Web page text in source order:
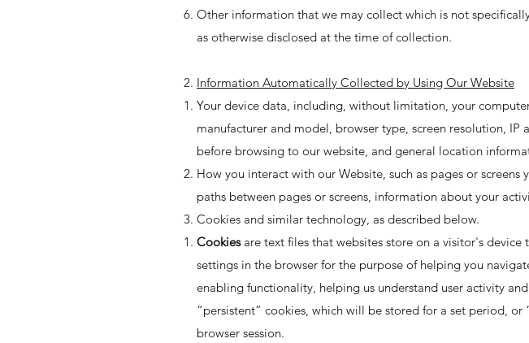
Other information that we may collect which is not
as otherwise disclosed at the time of collection.
Information Automatically Collected by Using Our Website
Your device data, including, without limitation, your
manufacturer and model, browser type, screen resolution,
before browsing to our website, and general location
How you interact with our Website, such as pages or
paths between pages or screens, information about your
Cookies and similar technology, as described below.
Cookiesare text files that websites store on a visitor's
settings in the browser for the purpose of helping you
enabling functionality, helping us understand user activity
“persistent” cookies, which will be stored for a set period,
browser session.